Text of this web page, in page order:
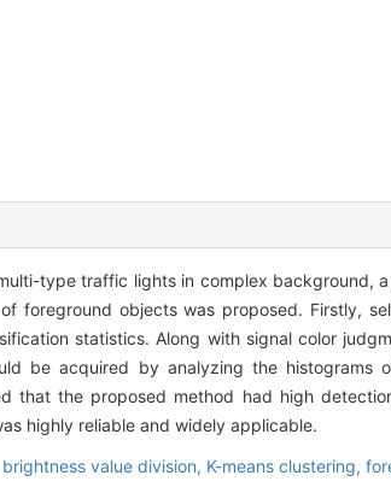
type traffic lights in complex background,
foreground objects was proposed. Firstly,
statistics. Along with signal color
be acquired by analyzing the histograms
that the proposed method had high
highly reliable and widely applicable.
brightness value division, K-means clustering,